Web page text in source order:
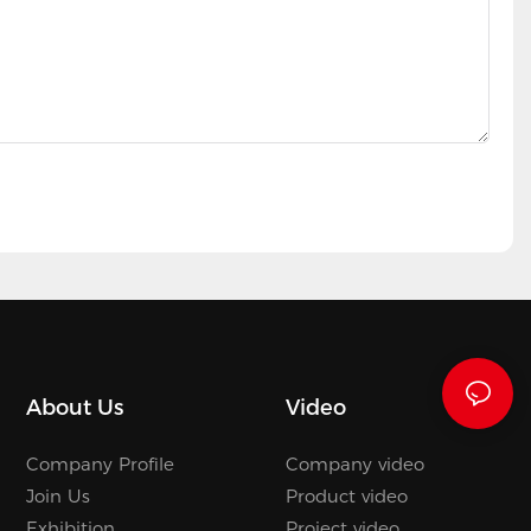
About Us
Company Profile
Join Us
Video
Company video
Product video